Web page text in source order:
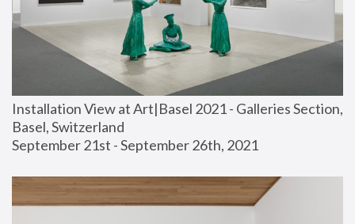
Installation View at Art|Basel 2021 - Galleries Section,
Basel, Switzerland
September 21st - September 26th, 2021